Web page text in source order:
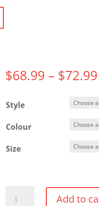
$68.99 – $72.99
Style
Colour
Size
Add to